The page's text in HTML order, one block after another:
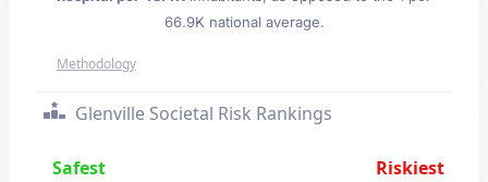
66.9K national average.
Methodology
Glenville Societal Risk Rankings
Safest Riskiest